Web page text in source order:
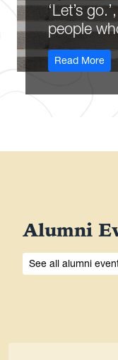
‘Let’s
people
Read More:
Alumni
See all alumni